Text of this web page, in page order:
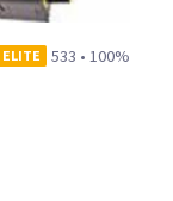
ELITE 533 • 100%